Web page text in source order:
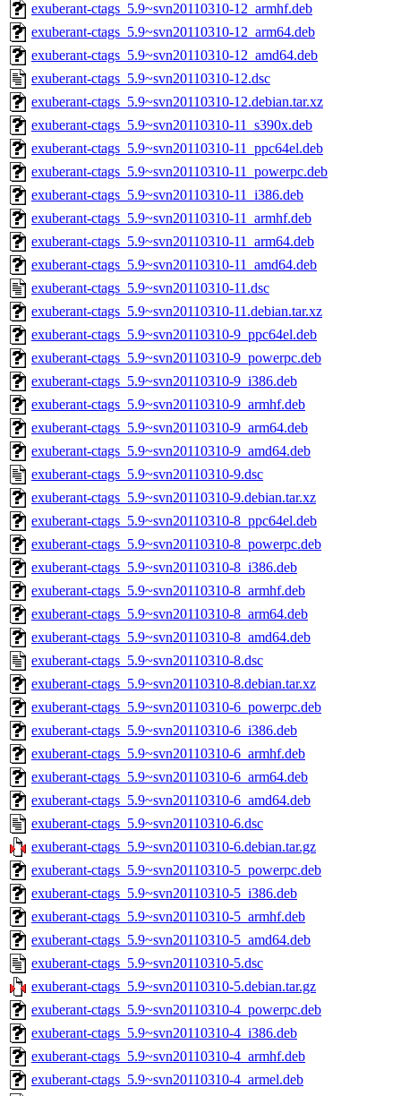
exuberant-ctags_5.9~svn20110310-12_armhf.deb
exuberant-ctags_5.9~svn20110310-12_arm64.deb
exuberant-ctags_5.9~svn20110310-12_amd64.deb
exuberant-ctags_5.9~svn20110310-12.dsc
exuberant-ctags_5.9~svn20110310-12.debian.tar.xz
exuberant-ctags_5.9~svn20110310-11_s390x.deb
exuberant-ctags_5.9~svn20110310-11_ppc64el.deb
exuberant-ctags_5.9~svn20110310-11_powerpc.deb
exuberant-ctags_5.9~svn20110310-11_i386.deb
exuberant-ctags_5.9~svn20110310-11_armhf.deb
exuberant-ctags_5.9~svn20110310-11_arm64.deb
exuberant-ctags_5.9~svn20110310-11_amd64.deb
exuberant-ctags_5.9~svn20110310-11.dsc
exuberant-ctags_5.9~svn20110310-11.debian.tar.xz
exuberant-ctags_5.9~svn20110310-9_ppc64el.deb
exuberant-ctags_5.9~svn20110310-9_powerpc.deb
exuberant-ctags_5.9~svn20110310-9_i386.deb
exuberant-ctags_5.9~svn20110310-9_armhf.deb
exuberant-ctags_5.9~svn20110310-9_arm64.deb
exuberant-ctags_5.9~svn20110310-9_amd64.deb
exuberant-ctags_5.9~svn20110310-9.dsc
exuberant-ctags_5.9~svn20110310-9.debian.tar.xz
exuberant-ctags_5.9~svn20110310-8_ppc64el.deb
exuberant-ctags_5.9~svn20110310-8_powerpc.deb
exuberant-ctags_5.9~svn20110310-8_i386.deb
exuberant-ctags_5.9~svn20110310-8_armhf.deb
exuberant-ctags_5.9~svn20110310-8_arm64.deb
exuberant-ctags_5.9~svn20110310-8_amd64.deb
exuberant-ctags_5.9~svn20110310-8.dsc
exuberant-ctags_5.9~svn20110310-8.debian.tar.xz
exuberant-ctags_5.9~svn20110310-6_powerpc.deb
exuberant-ctags_5.9~svn20110310-6_i386.deb
exuberant-ctags_5.9~svn20110310-6_armhf.deb
exuberant-ctags_5.9~svn20110310-6_arm64.deb
exuberant-ctags_5.9~svn20110310-6_amd64.deb
exuberant-ctags_5.9~svn20110310-6.dsc
exuberant-ctags_5.9~svn20110310-6.debian.tar.gz
exuberant-ctags_5.9~svn20110310-5_powerpc.deb
exuberant-ctags_5.9~svn20110310-5_i386.deb
exuberant-ctags_5.9~svn20110310-5_armhf.deb
exuberant-ctags_5.9~svn20110310-5_amd64.deb
exuberant-ctags_5.9~svn20110310-5.dsc
exuberant-ctags_5.9~svn20110310-5.debian.tar.gz
exuberant-ctags_5.9~svn20110310-4_powerpc.deb
exuberant-ctags_5.9~svn20110310-4_i386.deb
exuberant-ctags_5.9~svn20110310-4_armhf.deb
exuberant-ctags_5.9~svn20110310-4_armel.deb